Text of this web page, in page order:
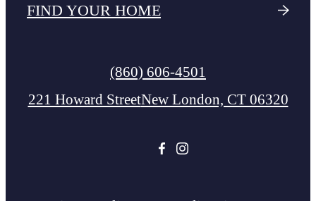
FIND YOUR HOME
Call
us
(860) 606-4501
221 Howard StreetNew London, CT 06320